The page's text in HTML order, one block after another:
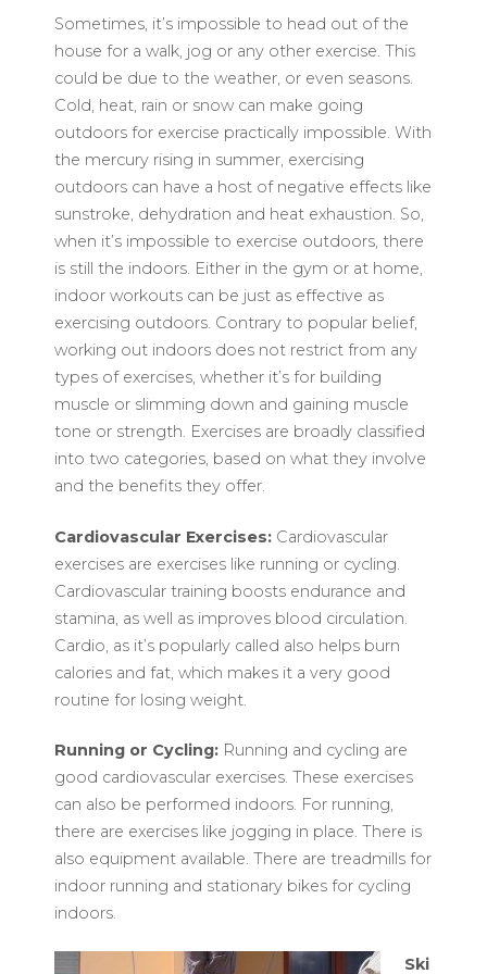
Sometimes, it’s impossible to head out of the
house for a walk, jog or any other exercise. This
could be due to the weather, or even seasons.
Cold, heat, rain or snow can make going
outdoors for exercise practically impossible. With
the mercury rising in summer, exercising
outdoors can have a host of negative effects like
sunstroke, dehydration and heat exhaustion. So,
when it’s impossible to exercise outdoors, there
is still the indoors. Either in the gym or at home,
indoor workouts can be just as effective as
exercising outdoors. Contrary to popular belief,
working out indoors does not restrict from any
types of exercises, whether it’s for building
muscle or slimming down and gaining muscle
tone or strength. Exercises are broadly classified
into two categories, based on what they involve
and the benefits they offer.
Cardiovascular Exercises: Cardiovascular
exercises are exercises like running or cycling.
Cardiovascular training boosts endurance and
stamina, as well as improves blood circulation.
Cardio, as it’s popularly called also helps burn
calories and fat, which makes it a very good
routine for losing weight.
Running or Cycling: Running and cycling are
good cardiovascular exercises. These exercises
can also be performed indoors. For running,
there are exercises like jogging in place. There is
also equipment available. There are treadmills for
indoor running and stationary bikes for cycling
indoors.
Ski